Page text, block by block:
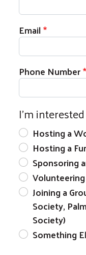
Email
Phone Number
I'm
Hosting a
Hosting a
Sponsoring
Volunteering
Joining a
Society,
Society)
Something